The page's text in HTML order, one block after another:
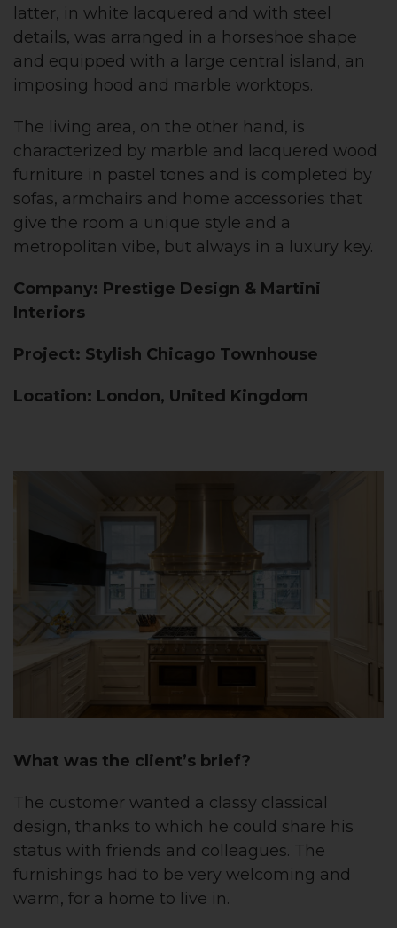
latter, in white lacquered and with steel
details, was arranged in a horseshoe shape
and equipped with a large central island, an
imposing hood and marble worktops.
The living area, on the other hand, is
characterized by marble and lacquered wood
furniture in pastel tones and is completed by
sofas, armchairs and home accessories that
give the room a unique style and a
metropolitan vibe, but always in a luxury key.
Company: Prestige Design & Martini
Interiors
Project: Stylish Chicago Townhouse
Location: London, United Kingdom
What was the client’s brief?
The customer wanted a classy classical
design, thanks to which he could share his
status with friends and colleagues. The
furnishings had to be very welcoming and
warm, for a home to live in.